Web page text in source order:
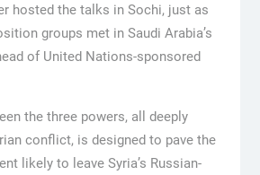
hosted the talks in Sochi, just as
groups met in Saudi Arabia’s
of United Nations-sponsored
the three powers, all deeply
conflict, is designed to pave the
likely to leave Syria’s Russian-